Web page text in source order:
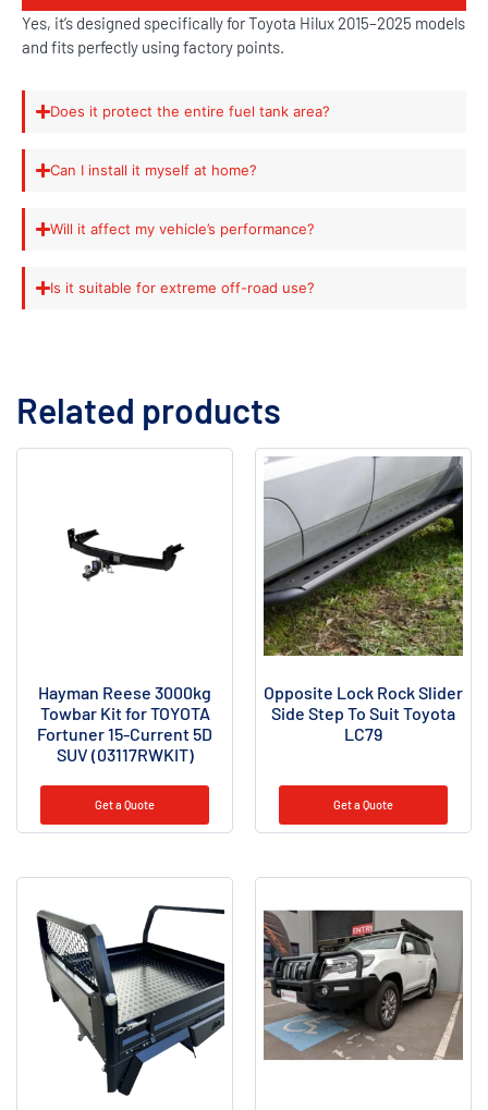
Yes, it’s designed specifically for Toyota Hilux 2015–2025 models
and fits perfectly using factory points.
Does it protect the entire fuel tank area?
Can I install it myself at home?
Will it affect my vehicle’s performance?
Is it suitable for extreme off-road use?
Related products
Hayman Reese 3000kg
Towbar Kit for TOYOTA
Fortuner 15-Current 5D
SUV (03117RWKIT)
Get a Quote
Opposite Lock Rock Slider
Side Step To Suit Toyota
LC79
Get a Quote